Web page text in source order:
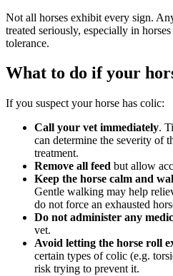
Not all horses exhibit every sign.
treated seriously, especially in
tolerance.
What to do if your
If you suspect your horse has colic:
Call your vet immediately.
can determine the severity of
treatment.
Remove all feed but allow
Keep the horse calm and
Gentle walking may help
do not force an exhausted
Do not administer any
vet.
Avoid letting the horse roll
certain types of colic (e.g.
risk trying to prevent it.